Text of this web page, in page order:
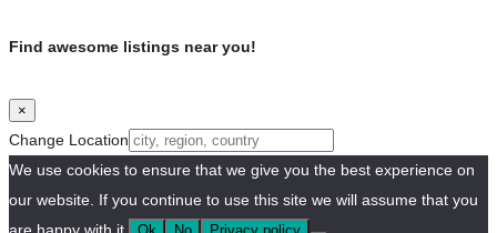
Find awesome listings near you!
×
Change Location
We use cookies to ensure that we give you the best experience on
our website. If you continue to use this site we will assume that you
are happy with it.